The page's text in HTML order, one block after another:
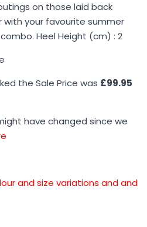
on those laid back
with your favourite summer
Heel Height (cm) : 2
the Sale Price was £99.95
have changed since we
and size variations and and